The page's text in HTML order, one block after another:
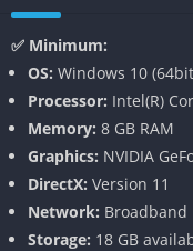
focusing on two
previous games,
allowing for more fluid
suit allows players to
heat signatures using
kits throughout levels
faster cloaking
✅ Minimum:
OS: Windows 10
Processor: Intel(R)
Memory: 8 GB RAM
Graphics: NVIDIA
DirectX: Version 11
Network:
Storage: 18 GB